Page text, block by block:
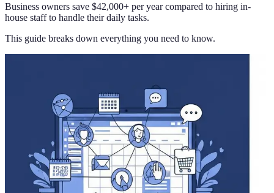
Business owners save $42,000+ per year compared to hiring in-
house staff to handle their daily tasks.
This guide breaks down everything you need to know.